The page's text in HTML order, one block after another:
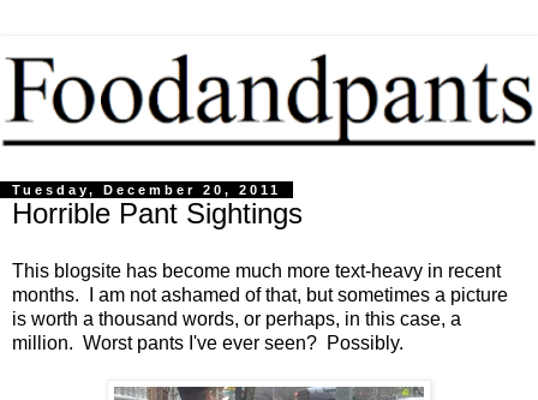
Tuesday, December 20, 2011
Horrible Pant Sightings
This blogsite has become much more text-heavy in recent
months. I am not ashamed of that, but sometimes a picture
is worth a thousand words, or perhaps, in this case, a
million. Worst pants I've ever seen? Possibly.